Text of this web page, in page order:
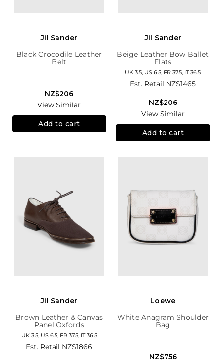
Jil Sander
Black Crocodile Leather
Belt
NZ$206
View Similar
Add to cart
Jil Sander
Beige Leather Bow Ballet
Flats
UK 3.5, US 6.5, FR 37.5, IT 36.5
Est. Retail NZ$1465
NZ$206
View Similar
Add to cart
Jil Sander
Brown Leather & Canvas
Panel Oxfords
UK 3.5, US 6.5, FR 37.5, IT 36.5
Est. Retail NZ$1866
Loewe
White Anagram Shoulder
Bag
NZ$756